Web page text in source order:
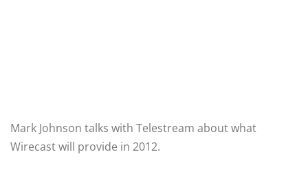
Mark Johnson talks with Telestream about what
Wirecast will provide in 2012.